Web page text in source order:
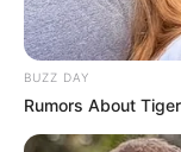
BUZZ DAY
Rumors About